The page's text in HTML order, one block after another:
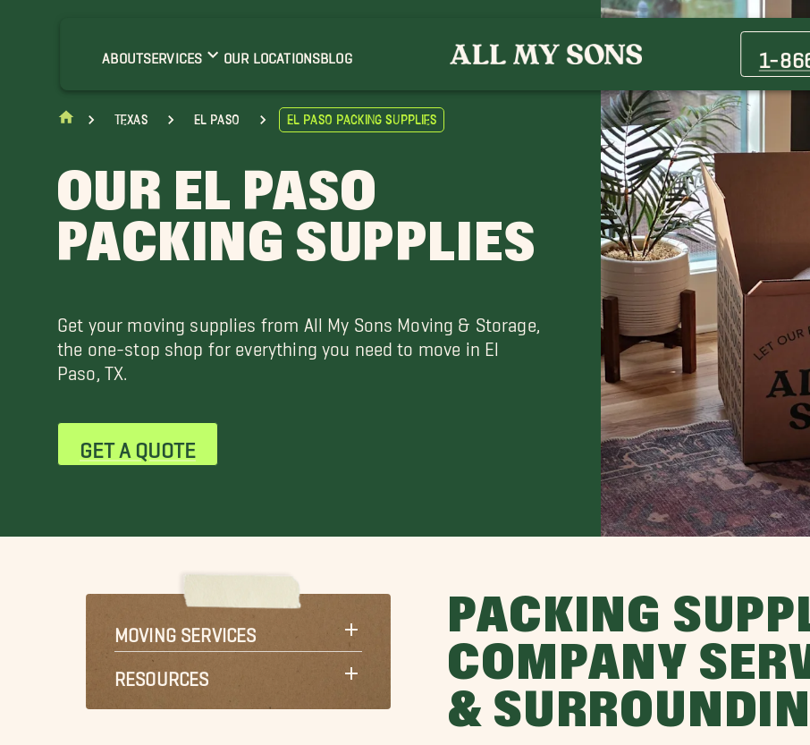
ABOUTSERVICES OUR LOCATIONSBLOG 1-
Texas El Paso El Paso Packing Supplies
OUR EL PASO
PACKING SUPPLIES
Get your moving supplies from All My Sons Moving & Storage,
the one-stop shop for everything you need to move in El
Paso, TX.
GET A QUOTE
MOVING SERVICES
RESOURCES
PACKING
COMPANY
&
Fort Bliss Movers
City Movers
Las Cruces Movers
Verde Movers
Socorro Movers